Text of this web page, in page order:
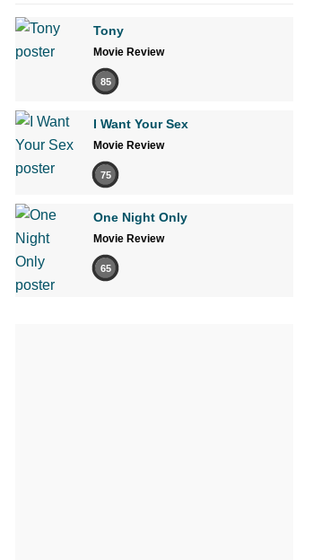
Tony
Movie Review
85
I Want Your Sex
Movie Review
75
One Night Only
Movie Review
65